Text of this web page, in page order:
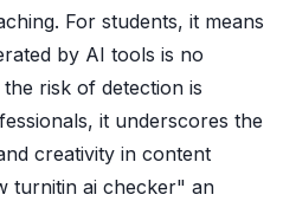
For students, it means
by AI tools is no
risk of detection is
it underscores the
creativity in content
turnitin ai checker" an